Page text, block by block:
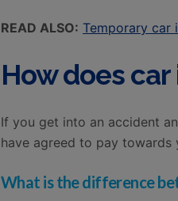
READ ALSO: Temporary car
How does
If you get into an accident
have agreed to pay towards
What is the difference